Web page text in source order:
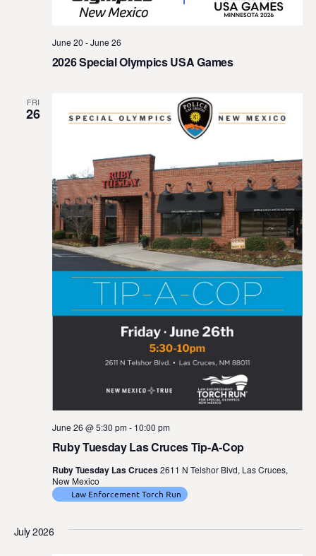
2026 Special Olympics USA Games
June 20 -June 26
FRI
26
Ruby Tuesday Las Cruces Tip-A-Cop
June 26 @ 5:30 pm- 10:00 pm
Ruby Tuesday Las Cruces2611 N Telshor Blvd, Las Cruces,
New Mexico
Law Enforcement Torch Run
July 2026